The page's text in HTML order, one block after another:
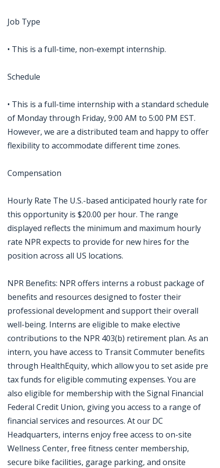
Job Type
• This is a full-time, non-exempt internship.
Schedule
• This is a full-time internship with a standard schedule
of Monday through Friday, 9:00 AM to 5:00 PM EST.
However, we are a distributed team and happy to offer
flexibility to accommodate different time zones.
Compensation
Hourly Rate The U.S.-based anticipated hourly rate for
this opportunity is $20.00 per hour. The range
displayed reflects the minimum and maximum hourly
rate NPR expects to provide for new hires for the
position across all US locations.
NPR Benefits: NPR offers interns a robust package of
benefits and resources designed to foster their
professional development and support their overall
well-being. Interns are eligible to make elective
contributions to the NPR 403(b) retirement plan. As an
intern, you have access to Transit Commuter benefits
through HealthEquity, which allow you to set aside pre
tax funds for eligible commuting expenses. You are
also eligible for membership with the Signal Financial
Federal Credit Union, giving you access to a range of
financial services and resources. At our DC
Headquarters, interns enjoy free access to on-site
Wellness Center, free fitness center membership,
secure bike facilities, garage parking, and onsite